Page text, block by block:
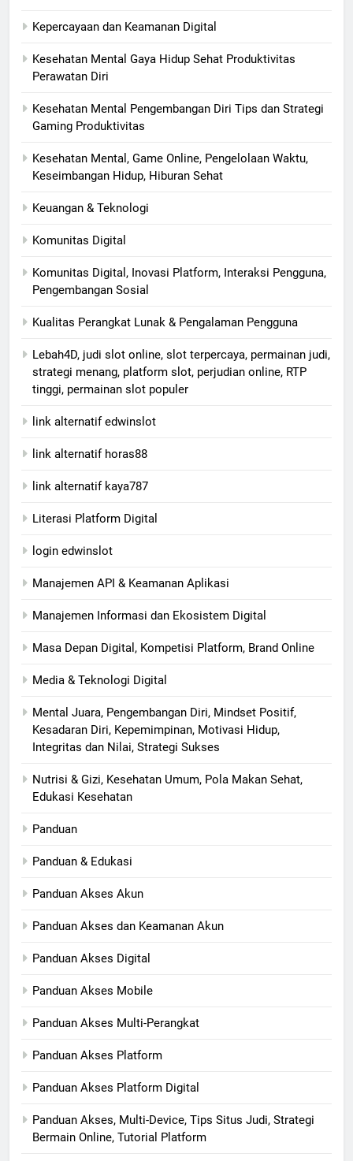
Kepercayaan dan Keamanan Digital
Kesehatan Mental Gaya Hidup Sehat Produktivitas
Perawatan Diri
Kesehatan Mental Pengembangan Diri Tips dan Strategi
Gaming Produktivitas
Kesehatan Mental, Game Online, Pengelolaan Waktu,
Keseimbangan Hidup, Hiburan Sehat
Keuangan & Teknologi
Komunitas Digital
Komunitas Digital, Inovasi Platform, Interaksi Pengguna,
Pengembangan Sosial
Kualitas Perangkat Lunak & Pengalaman Pengguna
Lebah4D, judi slot online, slot terpercaya, permainan judi,
strategi menang, platform slot, perjudian online, RTP
tinggi, permainan slot populer
link alternatif edwinslot
link alternatif horas88
link alternatif kaya787
Literasi Platform Digital
login edwinslot
Manajemen API & Keamanan Aplikasi
Manajemen Informasi dan Ekosistem Digital
Masa Depan Digital, Kompetisi Platform, Brand Online
Media & Teknologi Digital
Mental Juara, Pengembangan Diri, Mindset Positif,
Kesadaran Diri, Kepemimpinan, Motivasi Hidup,
Integritas dan Nilai, Strategi Sukses
Nutrisi & Gizi, Kesehatan Umum, Pola Makan Sehat,
Edukasi Kesehatan
Panduan
Panduan & Edukasi
Panduan Akses Akun
Panduan Akses dan Keamanan Akun
Panduan Akses Digital
Panduan Akses Mobile
Panduan Akses Multi-Perangkat
Panduan Akses Platform
Panduan Akses Platform Digital
Panduan Akses, Multi-Device, Tips Situs Judi, Strategi
Bermain Online, Tutorial Platform